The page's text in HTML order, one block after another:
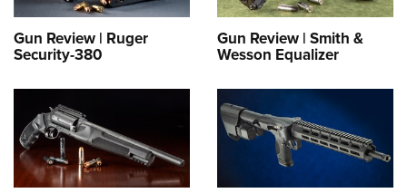
Gun Review | Ruger
Security-380
Gun Review | Smith &
Wesson Equalizer